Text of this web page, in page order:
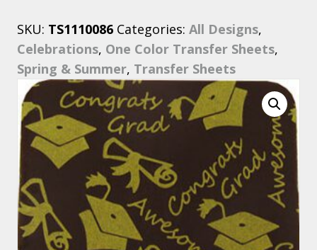
x
11"
quantity
SKU: TS1110086 Categories: All Designs,
Celebrations, One Color Transfer Sheets,
Spring & Summer, Transfer Sheets